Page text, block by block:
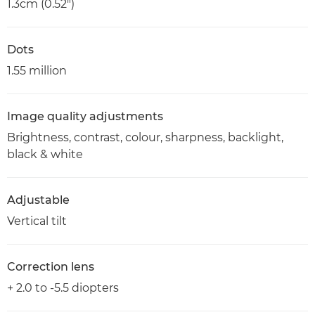
1.3cm (0.52")
Dots
1.55 million
Image quality adjustments
Brightness, contrast, colour, sharpness, backlight,
black & white
Adjustable
Vertical tilt
Correction lens
+ 2.0 to -5.5 diopters